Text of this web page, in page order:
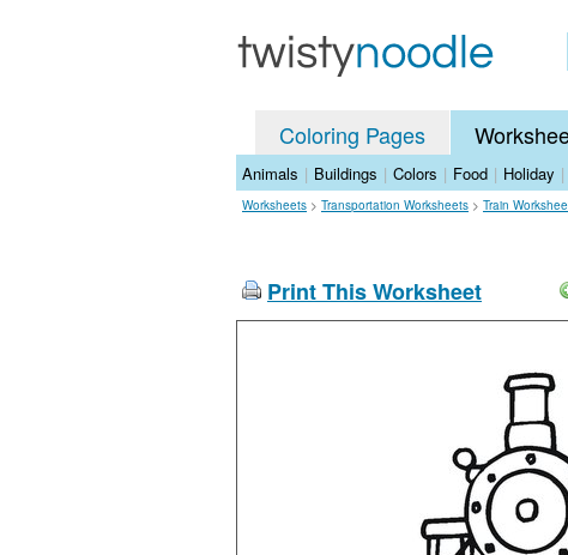
Coloring Pages
Animals | Buildings | Colors | Food | Holiday |
Worksheets > Transportation Worksheets > Train
Print This Worksheet